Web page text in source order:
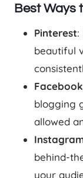
Best Ways
Pinterest:
beautiful
blogging
allowed
behind-
your